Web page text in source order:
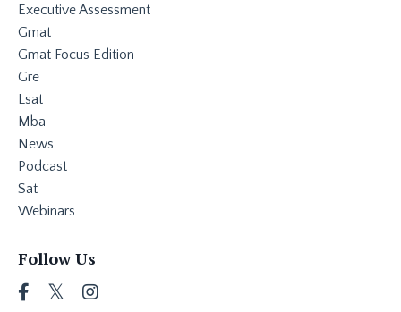
Executive Assessment
Gmat
Gmat Focus Edition
Gre
Lsat
Mba
News
Podcast
Sat
Webinars
Follow Us